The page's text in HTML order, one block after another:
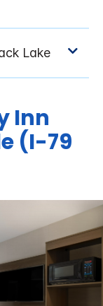
Inn
(I-79